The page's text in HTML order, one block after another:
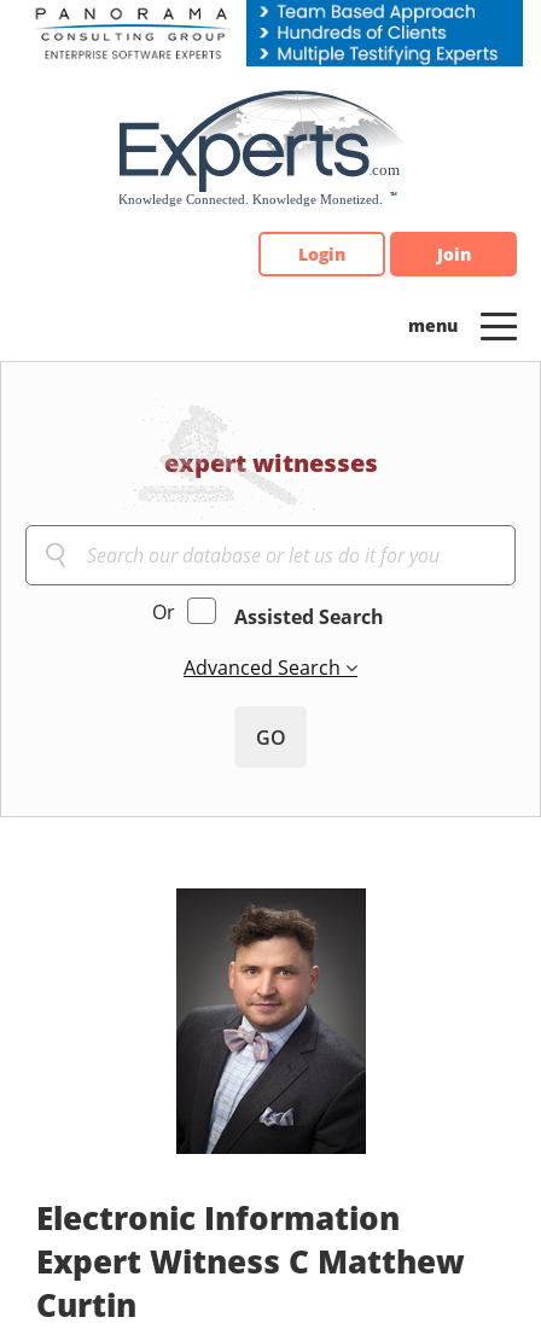
Please
note:
Login Join
expert witnesses
Or
Assisted Search
Advanced Search
GO
Electronic Information
Expert Witness C Matthew
Curtin